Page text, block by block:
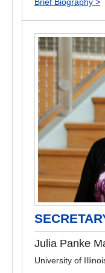
Julia Panke
University of